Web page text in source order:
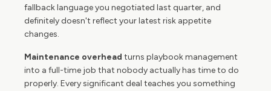
fallback language you negotiated last quarter, and
definitely doesn't reflect your latest risk appetite
changes.
Maintenance overhead turns playbook management
into a full-time job that nobody actually has time to do
properly. Every significant deal teaches you something